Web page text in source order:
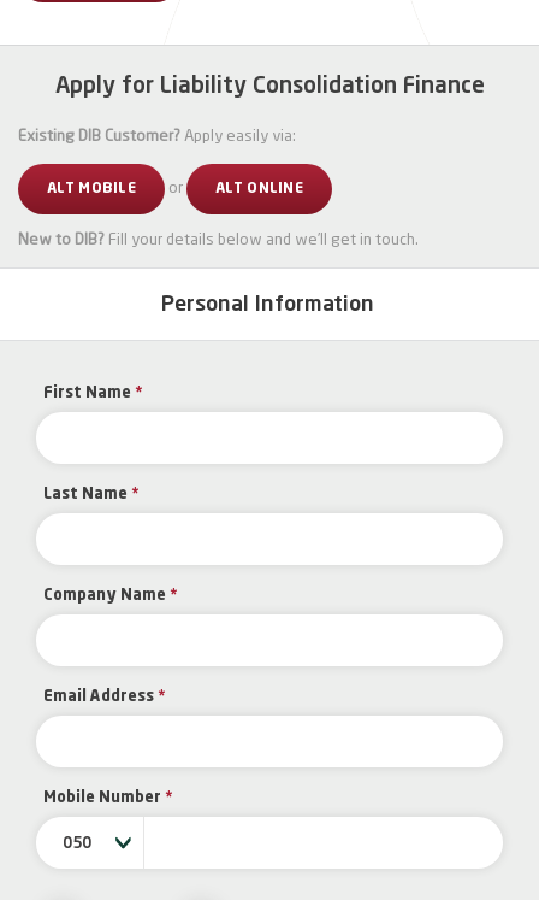
Apply for Liability Consolidation Finance
Existing DIB Customer? Apply easily via:
ALT MOBILE or ALT ONLINE
New to DIB? Fill your details below and we’ll get in touch.
Personal Information
First Name *
Last Name *
Company Name *
Email Address *
Mobile Number *
050